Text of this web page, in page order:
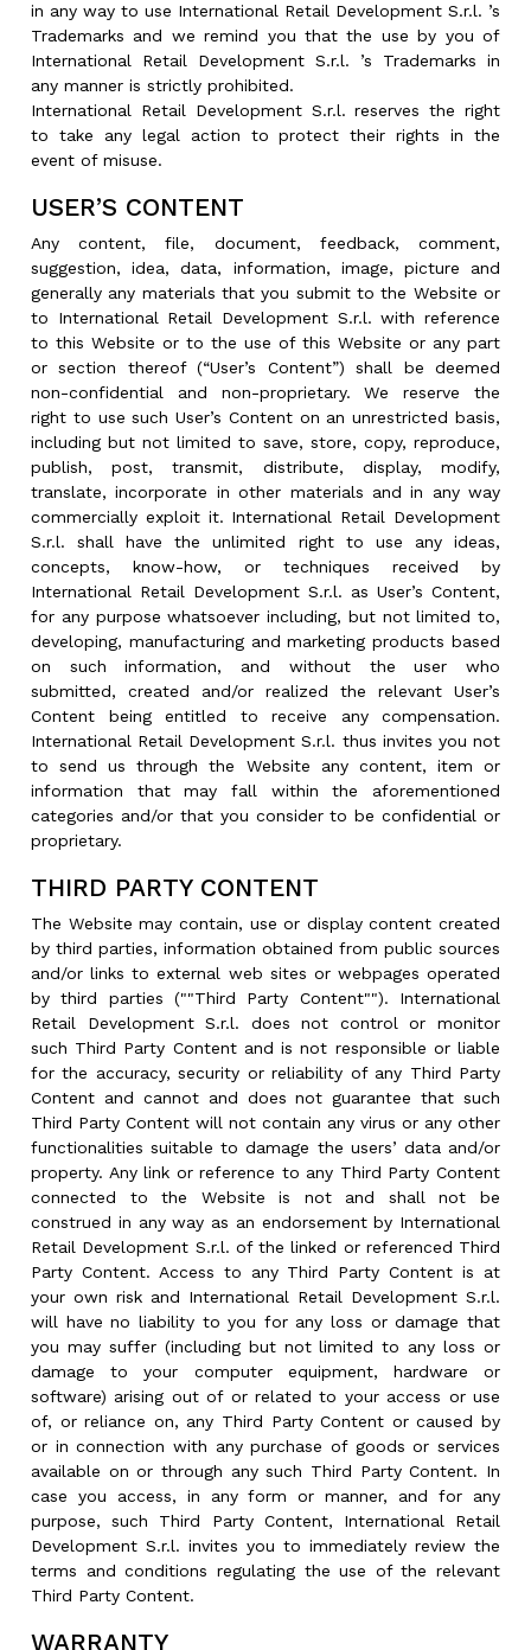
in any way to use International Retail Development S.r.l. ’s
Trademarks and we remind you that the use by you of
International Retail Development S.r.l. ’s Trademarks in
any manner is strictly prohibited.
International Retail Development S.r.l. reserves the right
to take any legal action to protect their rights in the
event of misuse.
USER’S CONTENT
Any content, file, document, feedback, comment,
suggestion, idea, data, information, image, picture and
generally any materials that you submit to the Website or
to International Retail Development S.r.l. with reference
to this Website or to the use of this Website or any part
or section thereof (“User’s Content”) shall be deemed
non-confidential and non-proprietary. We reserve the
right to use such User’s Content on an unrestricted basis,
including but not limited to save, store, copy, reproduce,
publish, post, transmit, distribute, display, modify,
translate, incorporate in other materials and in any way
commercially exploit it. International Retail Development
S.r.l. shall have the unlimited right to use any ideas,
concepts, know-how, or techniques received by
International Retail Development S.r.l. as User’s Content,
for any purpose whatsoever including, but not limited to,
developing, manufacturing and marketing products based
on such information, and without the user who
submitted, created and/or realized the relevant User’s
Content being entitled to receive any compensation.
International Retail Development S.r.l. thus invites you not
to send us through the Website any content, item or
information that may fall within the aforementioned
categories and/or that you consider to be confidential or
proprietary.
THIRD PARTY CONTENT
The Website may contain, use or display content created
by third parties, information obtained from public sources
and/or links to external web sites or webpages operated
by third parties (""Third Party Content""). International
Retail Development S.r.l. does not control or monitor
such Third Party Content and is not responsible or liable
for the accuracy, security or reliability of any Third Party
Content and cannot and does not guarantee that such
Third Party Content will not contain any virus or any other
functionalities suitable to damage the users’ data and/or
property. Any link or reference to any Third Party Content
connected to the Website is not and shall not be
construed in any way as an endorsement by International
Retail Development S.r.l. of the linked or referenced Third
Party Content. Access to any Third Party Content is at
your own risk and International Retail Development S.r.l.
will have no liability to you for any loss or damage that
you may suffer (including but not limited to any loss or
damage to your computer equipment, hardware or
software) arising out of or related to your access or use
of, or reliance on, any Third Party Content or caused by
or in connection with any purchase of goods or services
available on or through any such Third Party Content. In
case you access, in any form or manner, and for any
purpose, such Third Party Content, International Retail
Development S.r.l. invites you to immediately review the
terms and conditions regulating the use of the relevant
Third Party Content.
WARRANTY